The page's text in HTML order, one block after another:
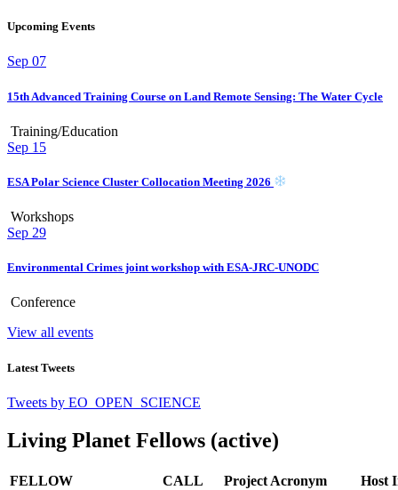
Upcoming Events
Sep 07
15th Advanced Training Course on Land Remote Sensing: The Water Cycle
Training/Education
Sep 15
ESA Polar Science Cluster Collocation Meeting 2026
Workshops
Sep 29
Environmental Crimes joint workshop with ESA-JRC-UNODC
Conference
View all events
Latest Tweets
Tweets by EO_OPEN_SCIENCE
Living Planet Fellows (active)
FELLOW CALL Project Acronym
Host